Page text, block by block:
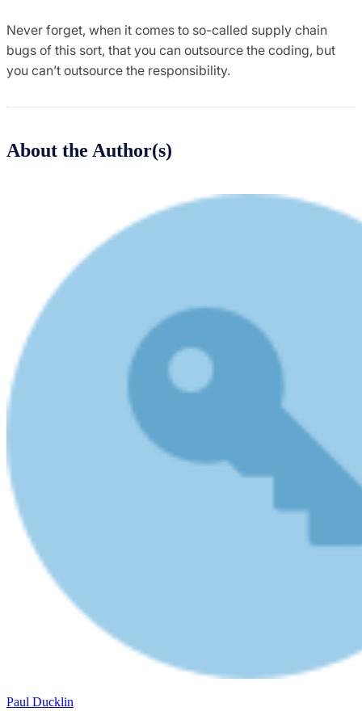
Never forget, when it comes to so-called supply chain
bugs of this sort, that you can outsource the coding, but
you can’t outsource the responsibility.
About the Author(s)
Paul Ducklin